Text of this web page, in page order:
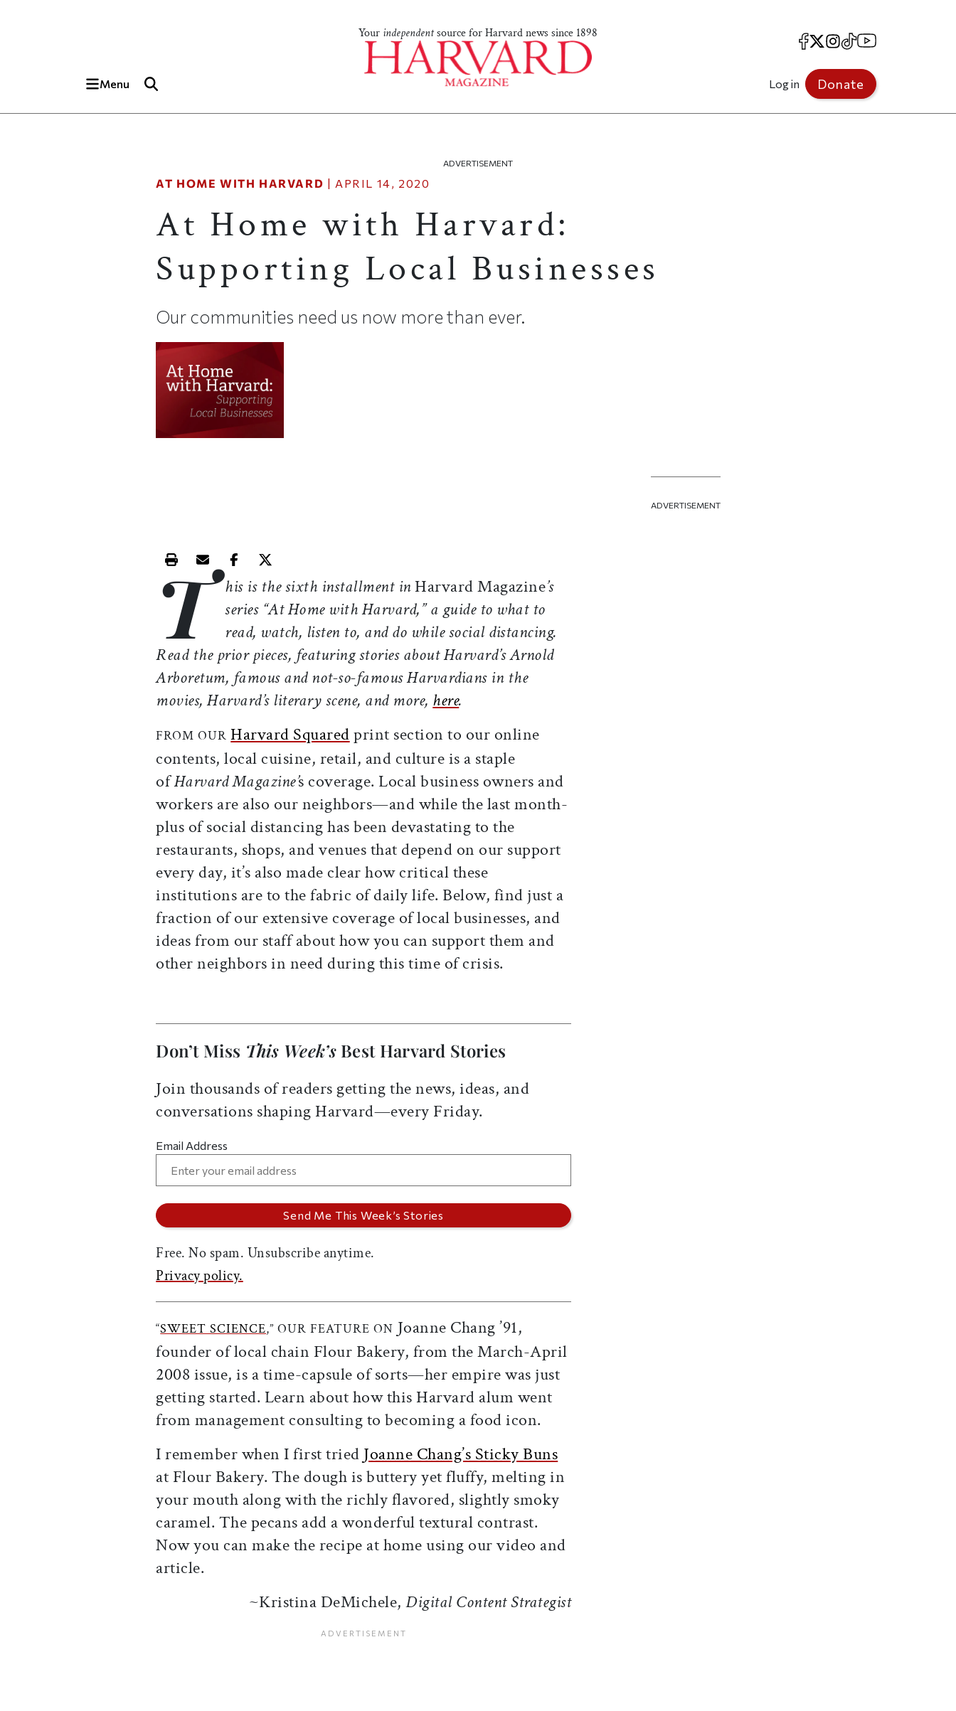
Your independentsource for Harvard news since 1898
Menu
Facebook
X Instagram
TikTokYouTube
Log in Donate
ADVERTISEMENT
AT HOME WITH HARVARD | APRIL 14, 2020
At Home with Harvard:
Supporting Local Businesses
Our communities need us now more than ever.
Print this article
Email this article
Share this article on Facebook
Share this article on X
T his is the sixth installment inHarvard Magazine’s
series “At Home with Harvard,” a guide to what to
read, watch, listen to, and do while social distancing.
Read the prior pieces, featuring stories about Harvard’s Arnold
Arboretum, famous and not-so-famous Harvardians in the
movies, Harvard’s literary scene, and more, here.
FROM OUR Harvard Squaredprint section to our online
contents, local cuisine, retail, and culture is a staple
ofHarvardMagazine’s coverage. Local business owners and
workers are also our neighbors—and while the last month-
plus of social distancing has been devastating to the
restaurants, shops, and venues that depend on our support
every day, it’s also made clear how critical these
institutions are to the fabric of daily life. Below, find just a
fraction of our extensive coverage of local businesses, and
ideas from our staff about how you can support them and
other neighbors in need during this time of crisis.
Don’t Miss This Week’sBest Harvard Stories
Join thousands of readers getting the news, ideas, and
conversations shaping Harvard—every Friday.
Email Address
Free. No spam. Unsubscribe anytime.
Privacy policy.
“SWEET SCIENCE,” OUR FEATURE ON Joanne Chang ’91,
founder of local chain Flour Bakery, from the March-April
2008 issue, is a time-capsule of sorts—her empire was just
getting started. Learn about how this Harvard alum went
from management consulting to becoming a food icon.
I remember when I first tried Joanne Chang’s Sticky Buns
at Flour Bakery. The dough is buttery yet fluffy, melting in
your mouth along with the richly flavored, slightly smoky
caramel. The pecans add a wonderful textural contrast.
Now you can make the recipe at home using our video and
article.
~Kristina DeMichele,Digital Content Strategist
ADVERTISEMENT